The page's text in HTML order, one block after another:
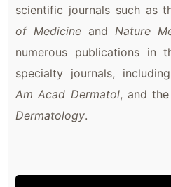
scientific journals such as
of Medicine and Nature
numerous publications in
specialty journals,
Am Acad Dermatol, and
Dermatology.